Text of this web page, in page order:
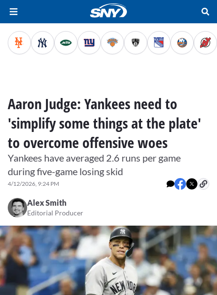
Aaron Judge: Yankees need to
'simplify some things at the plate'
to overcome offensive woes
Yankees have averaged 2.6 runs per game
during five-game losing skid
4/12/2026, 9:24 PM
Alex Smith
Editorial Producer